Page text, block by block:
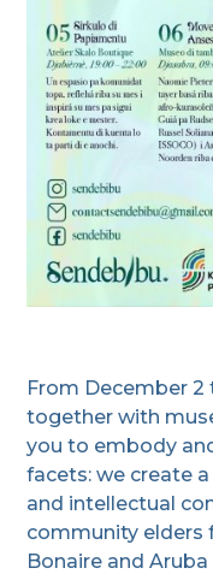
From December 2
together with
you to embody
facets: we create
and intellectual
community elders
Bonaire and